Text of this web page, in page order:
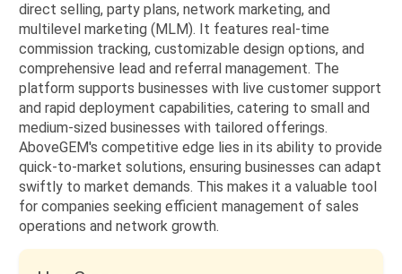
direct selling, party plans, network marketing, and
multilevel marketing (MLM). It features real-time
commission tracking, customizable design options, and
comprehensive lead and referral management. The
platform supports businesses with live customer support
and rapid deployment capabilities, catering to small and
medium-sized businesses with tailored offerings.
AboveGEM's competitive edge lies in its ability to provide
quick-to-market solutions, ensuring businesses can adapt
swiftly to market demands. This makes it a valuable tool
for companies seeking efficient management of sales
operations and network growth.